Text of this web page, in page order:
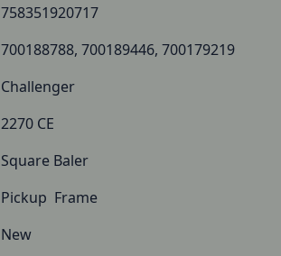
758351920717
700188788, 700189446, 700179219
Challenger
2270 CE
Square Baler
Pickup  Frame
New